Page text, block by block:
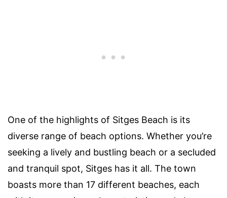
One of the highlights of Sitges Beach is its
diverse range of beach options. Whether you’re
seeking a lively and bustling beach or a secluded
and tranquil spot, Sitges has it all. The town
boasts more than 17 different beaches, each